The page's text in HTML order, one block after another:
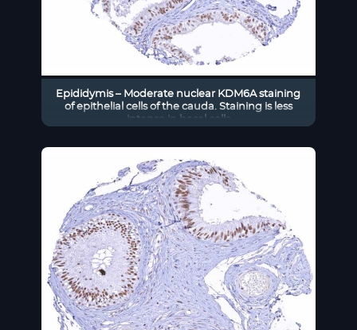
Epididymis – Moderate nuclear KDM6A staining
of epithelial cells of the cauda. Staining is less
intense in basal cells